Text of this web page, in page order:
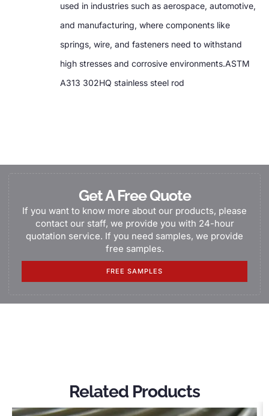
used in industries such as aerospace, automotive,
and manufacturing, where components like
springs, wire, and fasteners need to withstand
high stresses and corrosive environments.ASTM
A313 302HQ stainless steel rod
Get A Free Quote
If you want to know more about our products, please
contact our staff, we provide you with 24-hour
quotation service. If you need samples, we provide
free samples.
FREE SAMPLES
Related Products